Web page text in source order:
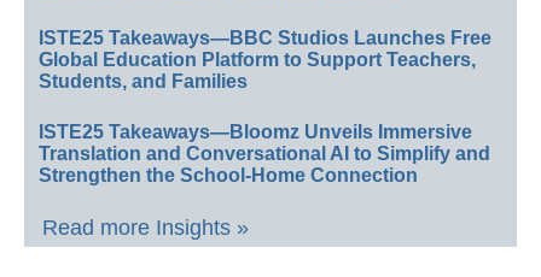
ISTE25 Takeaways—BBC Studios Launches Free
Global Education Platform to Support Teachers,
Students, and Families
ISTE25 Takeaways—Bloomz Unveils Immersive
Translation and Conversational AI to Simplify and
Strengthen the School-Home Connection
Read more Insights »